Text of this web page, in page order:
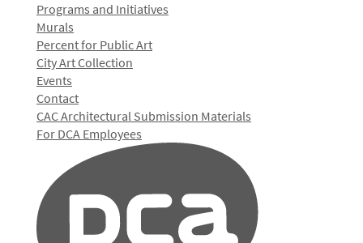
Programs and Initiatives
Murals
Percent for Public Art
City Art Collection
Events
Contact
CAC Architectural Submission Materials
For DCA Employees